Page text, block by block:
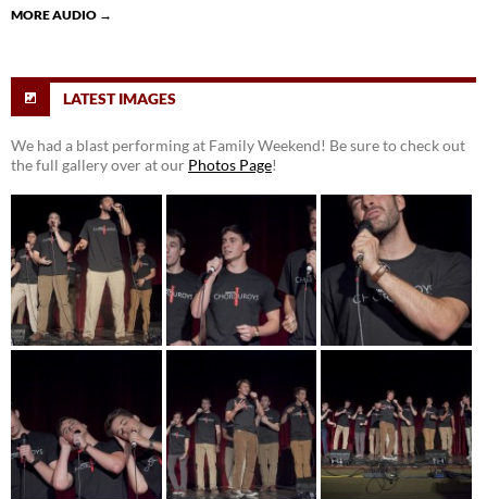
MORE AUDIO →
LATEST IMAGES
We had a blast performing at Family Weekend! Be sure to check out
the full gallery over at our Photos Page!